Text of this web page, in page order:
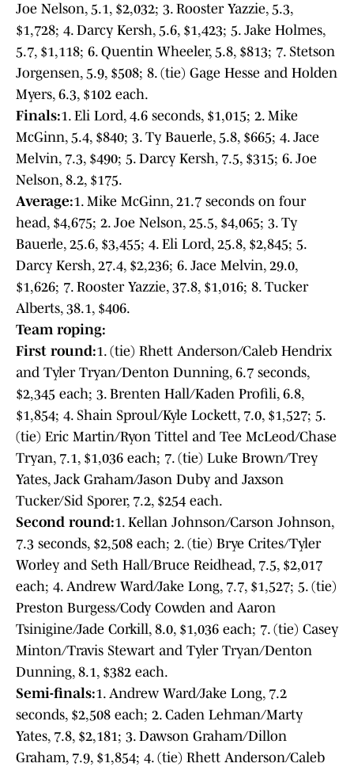
Joe Nelson, 5.1, $2,032; 3. Rooster Yazzie, 5.3,
$1,728; 4. Darcy Kersh, 5.6, $1,423; 5. Jake Holmes,
5.7, $1,118; 6. Quentin Wheeler, 5.8, $813; 7. Stetson
Jorgensen, 5.9, $508; 8. (tie) Gage Hesse and Holden
Myers, 6.3, $102 each.
Finals:1. Eli Lord, 4.6 seconds, $1,015; 2. Mike
McGinn, 5.4, $840; 3. Ty Bauerle, 5.8, $665; 4. Jace
Melvin, 7.3, $490; 5. Darcy Kersh, 7.5, $315; 6. Joe
Nelson, 8.2, $175.
Average:1. Mike McGinn, 21.7 seconds on four
head, $4,675; 2. Joe Nelson, 25.5, $4,065; 3. Ty
Bauerle, 25.6, $3,455; 4. Eli Lord, 25.8, $2,845; 5.
Darcy Kersh, 27.4, $2,236; 6. Jace Melvin, 29.0,
$1,626; 7. Rooster Yazzie, 37.8, $1,016; 8. Tucker
Alberts, 38.1, $406.
Team roping:
First round:1. (tie) Rhett Anderson/Caleb Hendrix
and Tyler Tryan/Denton Dunning, 6.7 seconds,
$2,345 each; 3. Brenten Hall/Kaden Profili, 6.8,
$1,854; 4. Shain Sproul/Kyle Lockett, 7.0, $1,527; 5.
(tie) Eric Martin/Ryon Tittel and Tee McLeod/Chase
Tryan, 7.1, $1,036 each; 7. (tie) Luke Brown/Trey
Yates, Jack Graham/Jason Duby and Jaxson
Tucker/Sid Sporer, 7.2, $254 each.
Second round:1. Kellan Johnson/Carson Johnson,
7.3 seconds, $2,508 each; 2. (tie) Brye Crites/Tyler
Worley and Seth Hall/Bruce Reidhead, 7.5, $2,017
each; 4. Andrew Ward/Jake Long, 7.7, $1,527; 5. (tie)
Preston Burgess/Cody Cowden and Aaron
Tsinigine/Jade Corkill, 8.0, $1,036 each; 7. (tie) Casey
Minton/Travis Stewart and Tyler Tryan/Denton
Dunning, 8.1, $382 each.
Semi-finals:1. Andrew Ward/Jake Long, 7.2
seconds, $2,508 each; 2. Caden Lehman/Marty
Yates, 7.8, $2,181; 3. Dawson Graham/Dillon
Graham, 7.9, $1,854; 4. (tie) Rhett Anderson/Caleb